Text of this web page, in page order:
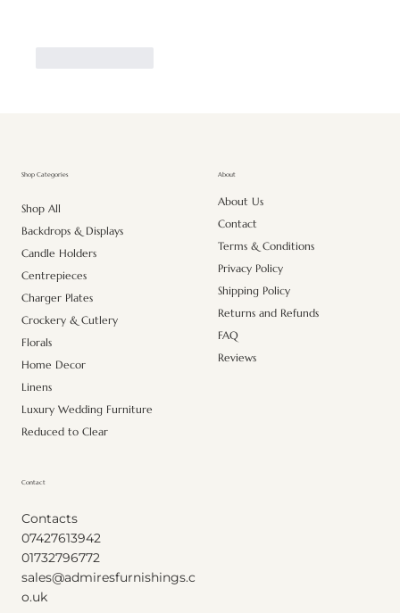
Shop All
Backdrops & Displays
Candle Holders
Centrepieces
Charger Plates
Crockery & Cutlery
Florals
Home Decor
Linens
Luxury Wedding Furniture
Reduced to Clear
Shop Categories About
About Us
Contact
Terms & Conditions
Privacy Policy
Shipping Policy
Returns and Refunds
FAQ
Reviews
Contact
Contacts
07427613942
01732796772
sales@admiresfurnishings.c
o.uk